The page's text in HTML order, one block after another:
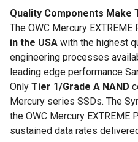
Quality Components Make
The OWC Mercury EXTREME
in the USA with the highest
engineering processes
leading edge performance
Only Tier 1/Grade A NAND
Mercury series SSDs. The
the OWC Mercury
sustained data rates